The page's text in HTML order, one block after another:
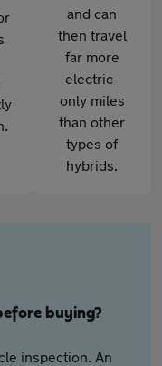
and can
then travel
far more
electric-
only miles
than other
types of
hybrids.
buying?
inspection. An